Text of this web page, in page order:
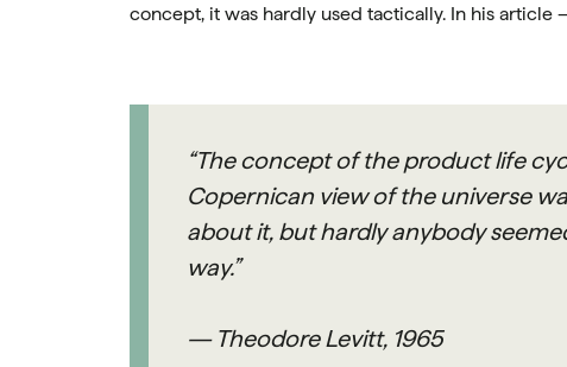
concept, it was hardly used tactically. In his
“The concept of the product life
Copernican view of the universe
about it, but hardly anybody
way.”
— Theodore Levitt, 1965